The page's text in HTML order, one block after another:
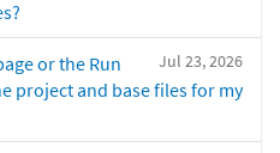
Jul 23, 2026
or the Run
project and base files for my